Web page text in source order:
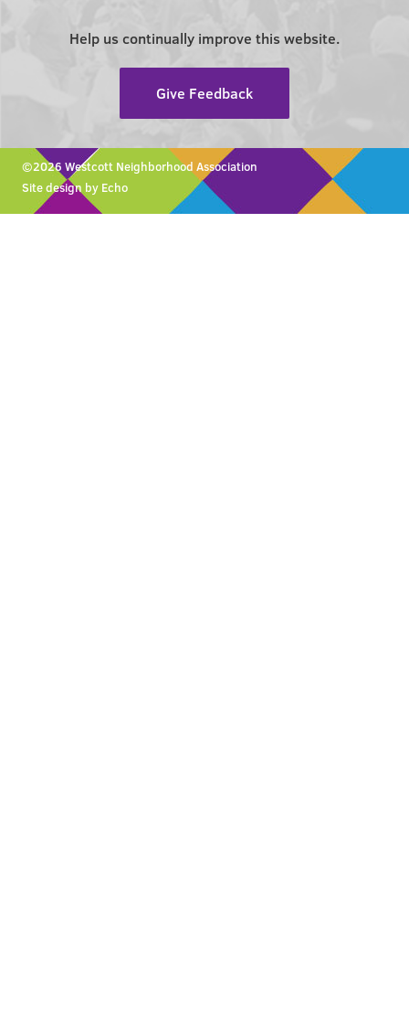
Help us continually improve this website.
Give Feedback
©2026 Westcott Neighborhood Association
Site design by Echo